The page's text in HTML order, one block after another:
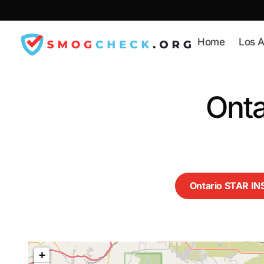
to
content
Home Los
Ontario STAR
+